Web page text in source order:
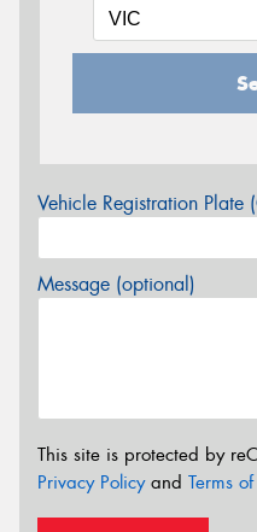
Vehicle Registration Plate
Message (optional)
This site is protected by
Privacy Policyand Terms